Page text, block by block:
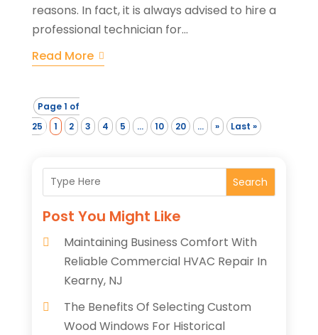
reasons. In fact, it is always advised to hire a
professional technician for...
Read More
Page 1 of
25
1 2 3 4 5 ... 10 20 ... » Last »
Search
Post You Might Like
Maintaining Business Comfort With
Reliable Commercial HVAC Repair In
Kearny, NJ
The Benefits Of Selecting Custom
Wood Windows For Historical